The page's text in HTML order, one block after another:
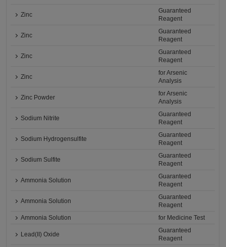
Zinc
Guaranteed
Reagent
Zinc
Guaranteed
Reagent
Zinc
Guaranteed
Reagent
Zinc
for Arsenic
Analysis
Zinc Powder
for Arsenic
Analysis
Sodium Nitrite
Guaranteed
Reagent
Sodium Hydrogensulfite
Guaranteed
Reagent
Sodium Sulfite
Guaranteed
Reagent
Ammonia Solution
Guaranteed
Reagent
Ammonia Solution
Guaranteed
Reagent
Ammonia Solution
for Medicine Test
Lead(II) Oxide
Guaranteed
Reagent